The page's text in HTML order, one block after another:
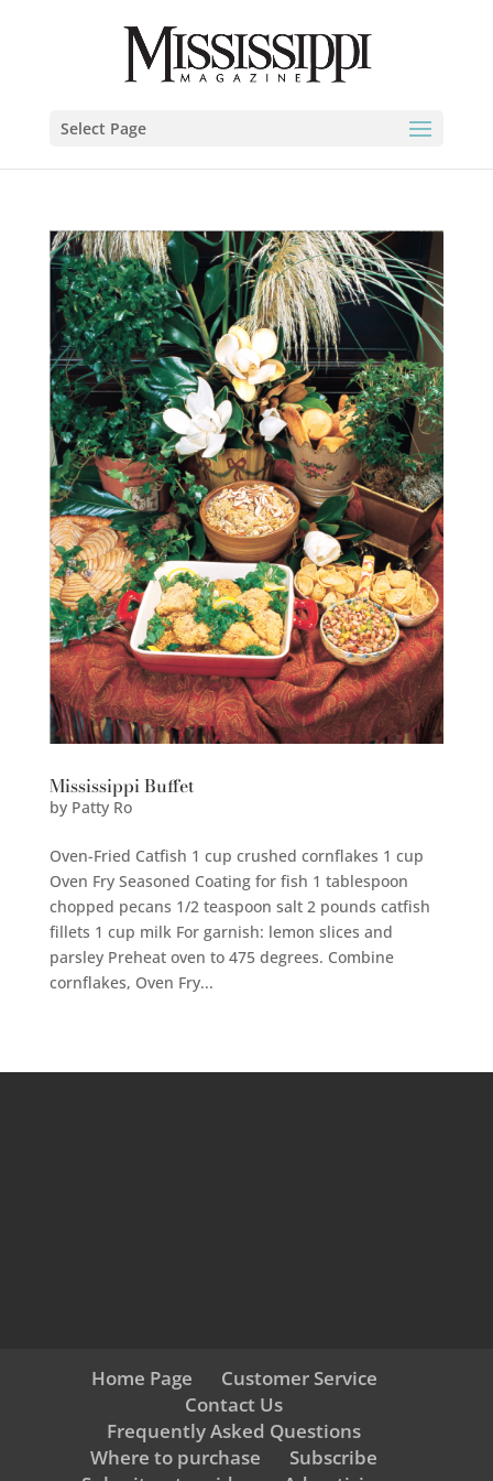
Select Page
Mississippi Buffet
by Patty Ro
Oven-Fried Catfish 1 cup crushed cornflakes 1 cup
Oven Fry Seasoned Coating for fish 1 tablespoon
chopped pecans 1/2 teaspoon salt 2 pounds catfish
fillets 1 cup milk For garnish: lemon slices and
parsley Preheat oven to 475 degrees. Combine
cornflakes, Oven Fry...
Home Page
Customer Service
Contact Us
Frequently Asked Questions
Where to purchase
Subscribe